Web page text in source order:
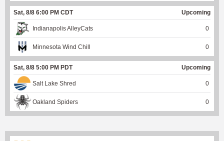
Sat, 8/8 6:00 PM CDT Upcoming
Indianapolis AlleyCats 0
Minnesota Wind Chill 0
Sat, 8/8 5:00 PM PDT Upcoming
Salt Lake Shred 0
Oakland Spiders 0